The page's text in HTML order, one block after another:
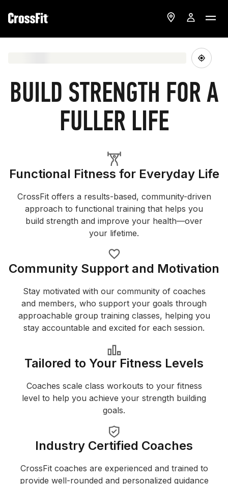
BUILD STRENGTH FOR A
FULLER LIFE
Functional Fitness for Everyday Life
CrossFit offers a results-based, community-driven
approach to functional training that helps you
build strength and improve your health—over
your lifetime.
Community Support and Motivation
Stay motivated with our community of coaches
and members, who support your goals through
approachable group training classes, helping you
stay accountable and excited for each session.
Tailored to Your Fitness Levels
Coaches scale class workouts to your fitness
level to help you achieve your strength building
goals.
Industry Certified Coaches
CrossFit coaches are experienced and trained to
provide well-rounded and personalized guidance